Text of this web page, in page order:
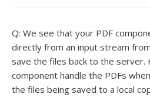
Q: We see that your PDF
directly from an input stream
save the files back to the server.
component handle the PDFs
the files being saved to a local